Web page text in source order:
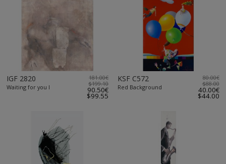
IGF 2820
Waiting for you I
181.00€
$199.10
90.50€
$99.55
KSF C572
Red Background
80.00€
$88.00
40.00€
$44.00